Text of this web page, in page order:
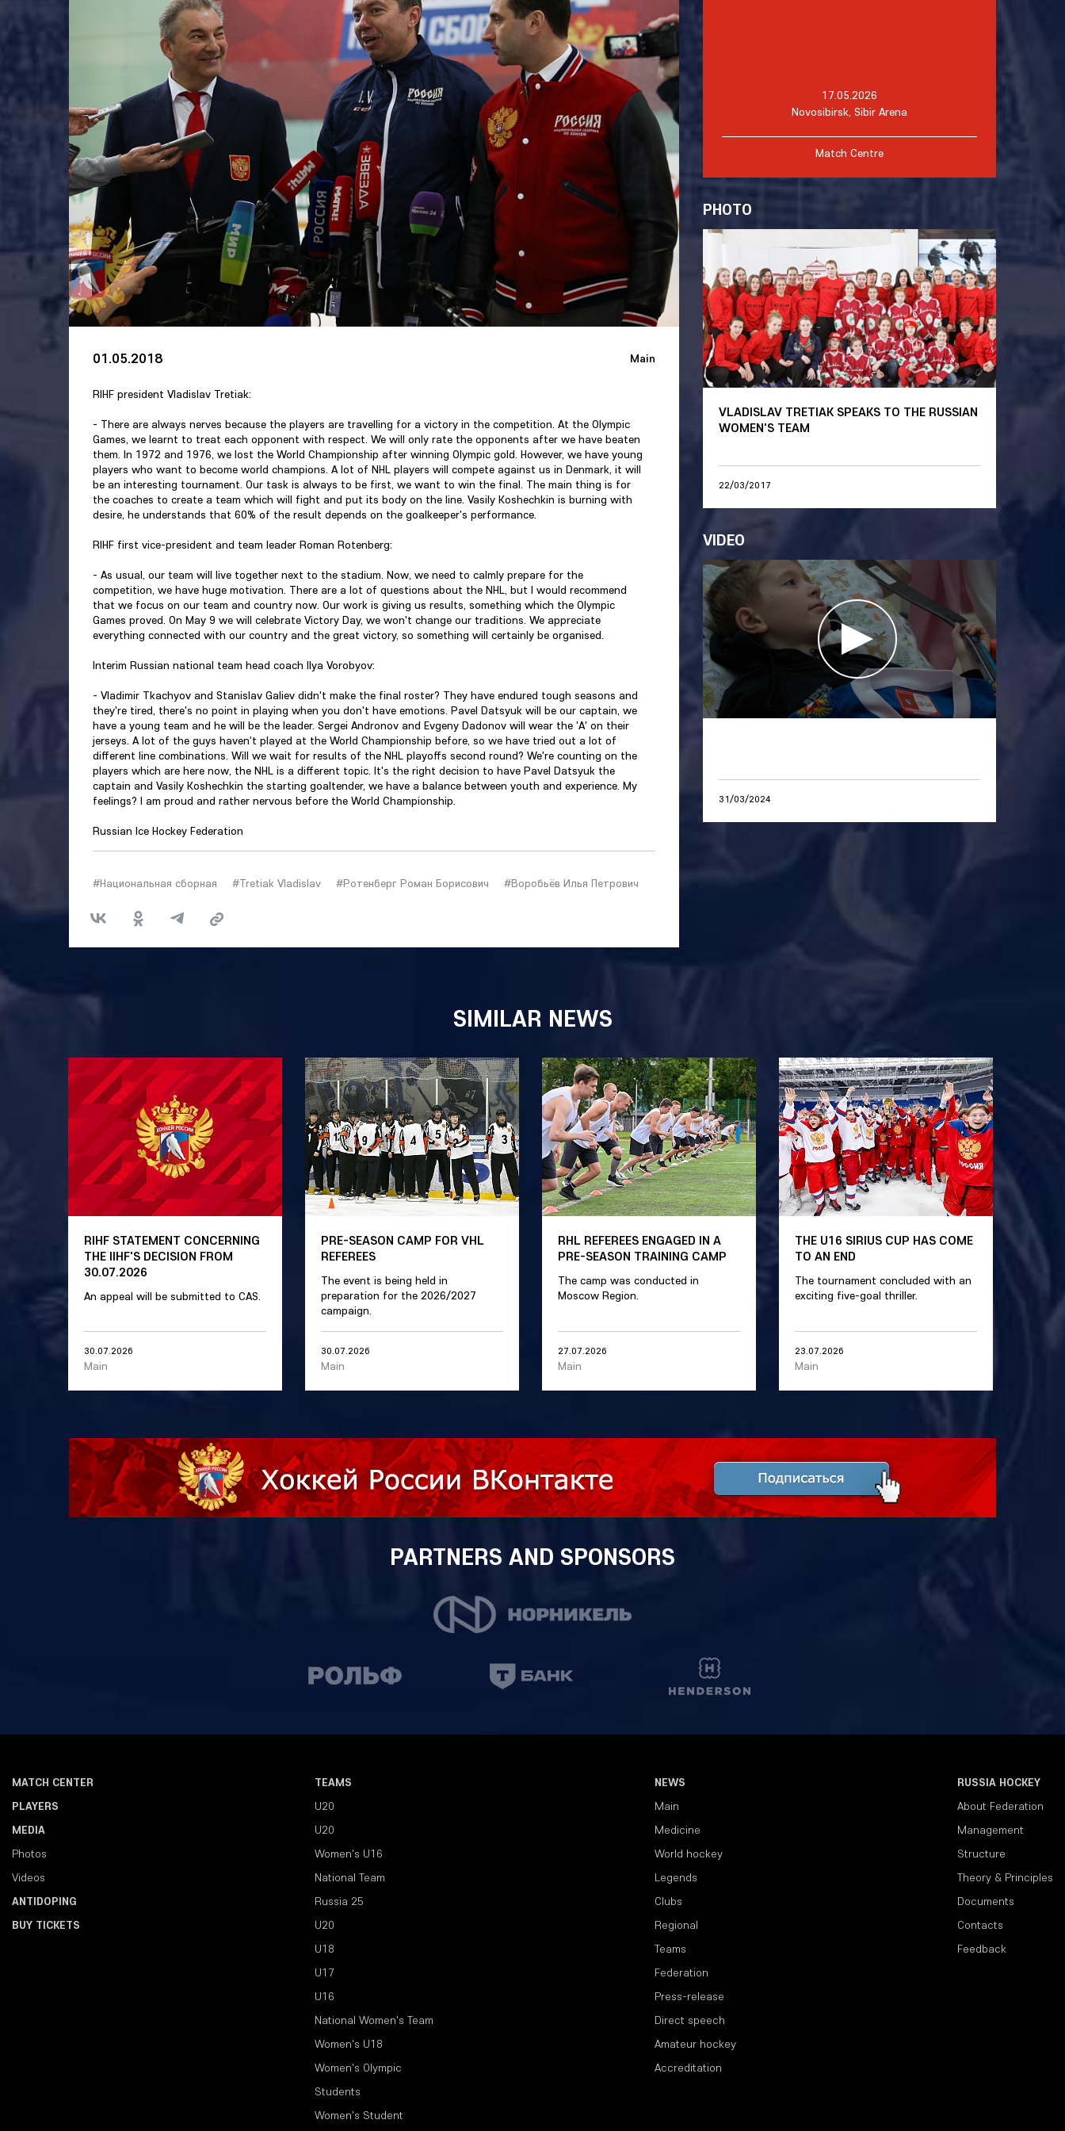
01.05.2018 Main
RIHF president Vladislav Tretiak:
- There are always nerves because the players are travelling for a victory in the competition. At the Olympic
Games, we learnt to treat each opponent with respect. We will only rate the opponents after we have beaten
them. In 1972 and 1976, we lost the World Championship after winning Olympic gold. However, we have young
players who want to become world champions. A lot of NHL players will compete against us in Denmark, it will
be an interesting tournament. Our task is always to be first, we want to win the final. The main thing is for
the coaches to create a team which will fight and put its body on the line. Vasily Koshechkin is burning with
desire, he understands that 60% of the result depends on the goalkeeper's performance.
RIHF first vice-president and team leader Roman Rotenberg:
- As usual, our team will live together next to the stadium. Now, we need to calmly prepare for the
competition, we have huge motivation. There are a lot of questions about the NHL, but I would recommend
that we focus on our team and country now. Our work is giving us results, something which the Olympic
Games proved. On May 9 we will celebrate Victory Day, we won't change our traditions. We appreciate
everything connected with our country and the great victory, so something will certainly be organised.
Interim Russian national team head coach Ilya Vorobyov:
- Vladimir Tkachyov and Stanislav Galiev didn't make the final roster? They have endured tough seasons and
they're tired, there's no point in playing when you don't have emotions. Pavel Datsyuk will be our captain, we
have a young team and he will be the leader. Sergei Andronov and Evgeny Dadonov will wear the 'A' on their
jerseys. A lot of the guys haven't played at the World Championship before, so we have tried out a lot of
different line combinations. Will we wait for results of the NHL playoffs second round? We're counting on the
players which are here now, the NHL is a different topic. It's the right decision to have Pavel Datsyuk the
captain and Vasily Koshechkin the starting goaltender, we have a balance between youth and experience. My
feelings? I am proud and rather nervous before the World Championship.
Russian Ice Hockey Federation
#Национальная сборная #Tretiak Vladislav #Ротенберг Роман Борисович #Воробьёв Илья Петрович
17.05.2026
Novosibirsk, Sibir Arena
Match Centre
PHOTO
VLADISLAV TRETIAK SPEAKS TO THE RUSSIAN
WOMEN'S TEAM
22/03/2017
VIDEO
31/03/2024
SIMILAR NEWS
RIHF STATEMENT CONCERNING
THE IIHF'S DECISION FROM
30.07.2026
An appeal will be submitted to CAS.
30.07.2026
Main
PRE-SEASON CAMP FOR VHL
REFEREES
The event is being held in
preparation for the 2026/2027
campaign.
30.07.2026
Main
RHL REFEREES ENGAGED IN A
PRE-SEASON TRAINING CAMP
The camp was conducted in
Moscow Region.
27.07.2026
Main
THE U16 SIRIUS CUP HAS COME
TO AN END
The tournament concluded with an
exciting five-goal thriller.
23.07.2026
Main
PARTNERS AND SPONSORS
MATCH CENTER
PLAYERS
MEDIA
Photos
Videos
ANTIDOPING
BUY TICKETS
TEAMS
U20
U20
Women's U16
National Team
Russia 25
U20
U18
U17
U16
National Women's Team
Women's U18
Women's Olympic
Students
Women's Student
NEWS
Main
Medicine
World hockey
Legends
Clubs
Regional
Teams
Federation
Press-release
Direct speech
Amateur hockey
Accreditation
RUSSIA HOCKEY
About Federation
Management
Structure
Theory & Principles
Documents
Contacts
Feedback